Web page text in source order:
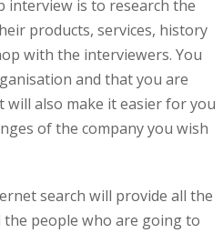
interview is to research the
products, services, history
with the interviewers. You
and that you are
also make it easier for you
of the company you wish
search will provide all the
people who are going to